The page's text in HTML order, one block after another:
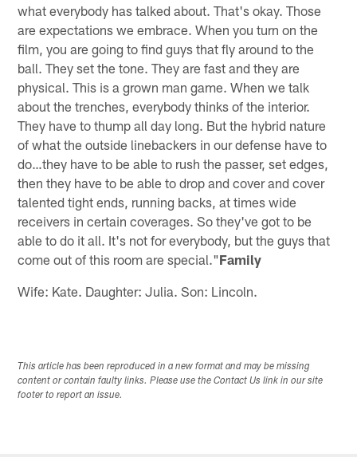
what everybody has talked about. That's okay. Those
are expectations we embrace. When you turn on the
film, you are going to find guys that fly around to the
ball. They set the tone. They are fast and they are
physical. This is a grown man game. When we talk
about the trenches, everybody thinks of the interior.
They have to thump all day long. But the hybrid nature
of what the outside linebackers in our defense have to
do…they have to be able to rush the passer, set edges,
then they have to be able to drop and cover and cover
talented tight ends, running backs, at times wide
receivers in certain coverages. So they've got to be
able to do it all. It's not for everybody, but the guys that
come out of this room are special."Family
Wife: Kate. Daughter: Julia. Son: Lincoln.
This article has been reproduced in a new format and may be missing
content or contain faulty links. Please use the Contact Us link in our site
footer to report an issue.